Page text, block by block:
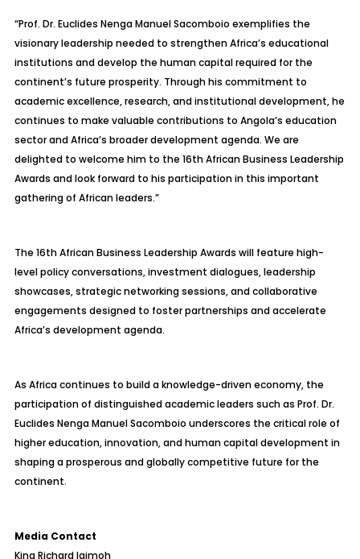
“Prof. Dr. Euclides Nenga Manuel Sacomboio exemplifies the
visionary leadership needed to strengthen Africa’s educational
institutions and develop the human capital required for the
continent’s future prosperity. Through his commitment to
academic excellence, research, and institutional development, he
continues to make valuable contributions to Angola’s education
sector and Africa’s broader development agenda. We are
delighted to welcome him to the 16th African Business Leadership
Awards and look forward to his participation in this important
gathering of African leaders.”
The 16th African Business Leadership Awards will feature high-
level policy conversations, investment dialogues, leadership
showcases, strategic networking sessions, and collaborative
engagements designed to foster partnerships and accelerate
Africa’s development agenda.
As Africa continues to build a knowledge-driven economy, the
participation of distinguished academic leaders such as Prof. Dr.
Euclides Nenga Manuel Sacomboio underscores the critical role of
higher education, innovation, and human capital development in
shaping a prosperous and globally competitive future for the
continent.
Media Contact
King Richard Igimoh